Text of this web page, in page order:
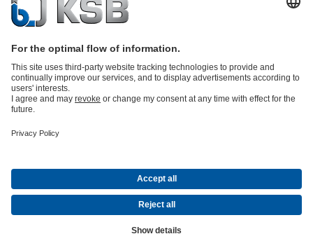
Product Catalogue
Energy Technology
About KSBEventsPressCareerSocial Media
Centrifugal Pump Lexicon
Company Information